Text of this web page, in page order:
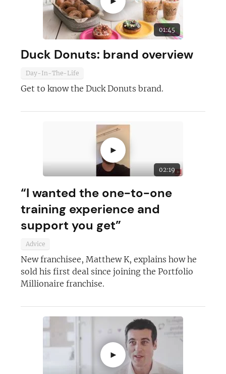
01:45
Duck Donuts: brand overview
Day-In-The-Life
Get to know the Duck Donuts brand.
►
02:19
“I wanted the one-to-one
training experience and
support you get”
Advice
New franchisee, Matthew K, explains how he
sold his first deal since joining the Portfolio
Millionaire franchise.
►
Join today and become a
franchising pro!
JOIN OUR NEWSLETTER
Not at the moment